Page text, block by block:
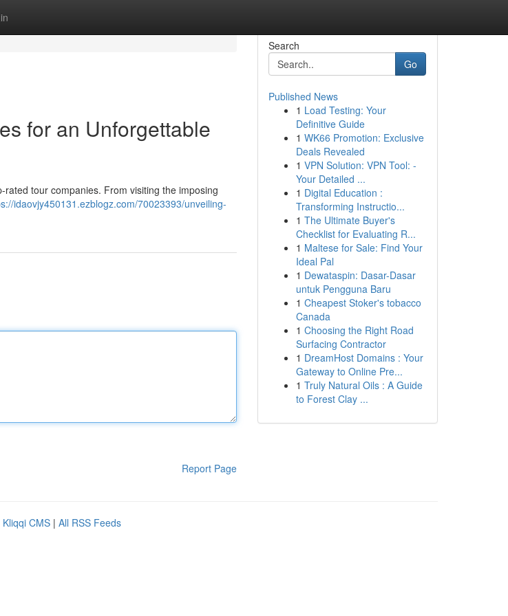
for an Unforgettable
tour companies. From visiting the imposing
idaovjy450131.ezblogz.com/70023393/unveiling-
Report Page
Search
Go
Published News
1 Load Testing: Your
Definitive Guide
1 WK66 Promotion: Exclusive
Deals Revealed
1 VPN Solution: VPN Tool: -
Your Detailed ...
1 Digital Education :
Transforming Instructio...
1 The Ultimate Buyer's
Checklist for Evaluating R...
1 Maltese for Sale: Find Your
Ideal Pal
1 Dewataspin: Dasar-Dasar
untuk Pengguna Baru
1 Cheapest Stoker's tobacco
Canada
1 Choosing the Right Road
Surfacing Contractor
1 DreamHost Domains : Your
Gateway to Online Pre...
1 Truly Natural Oils : A Guide
to Forest Clay ...
Kliqqi CMS | All RSS Feeds